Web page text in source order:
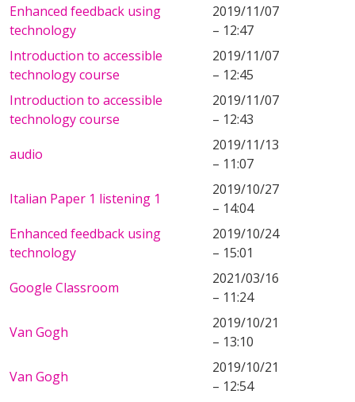
Enhanced feedback using
technology
2019/11/07
– 12:47
Introduction to accessible
technology course
2019/11/07
– 12:45
Introduction to accessible
technology course
2019/11/07
– 12:43
audio
2019/11/13
– 11:07
Italian Paper 1 listening 1
2019/10/27
– 14:04
Enhanced feedback using
technology
2019/10/24
– 15:01
Google Classroom
2021/03/16
– 11:24
Van Gogh
2019/10/21
– 13:10
Van Gogh
2019/10/21
– 12:54